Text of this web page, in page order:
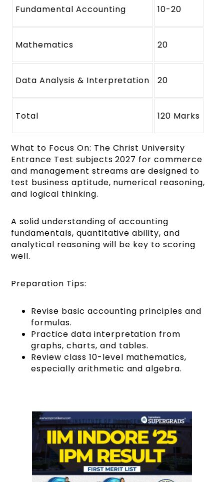
Fundamental Accounting 10-20
Mathematics 20
Data Analysis & Interpretation 20
Total 120 Marks
What to Focus On: The Christ University
Entrance Test subjects 2027 for commerce
and management streams are designed to
test business aptitude, numerical reasoning,
and logical thinking.
A solid understanding of accounting
fundamentals, quantitative ability, and
analytical reasoning will be key to scoring
well.
Preparation Tips:
Revise basic accounting principles and
formulas.
Practice data interpretation from
graphs, charts, and tables.
Review class 10-level mathematics,
especially arithmetic and algebra.